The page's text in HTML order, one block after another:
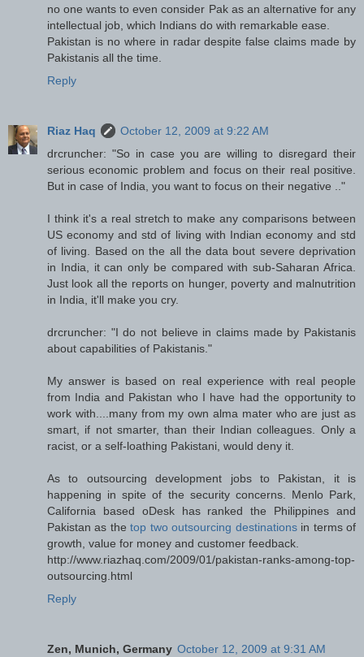
no one wants to even consider Pak as an alternative for any
intellectual job, which Indians do with remarkable ease.
Pakistan is no where in radar despite false claims made by
Pakistanis all the time.
Reply
Riaz Haq
October 12, 2009 at 9:22 AM
drcruncher: "So in case you are willing to disregard their
serious economic problem and focus on their real positive.
But in case of India, you want to focus on their negative .."
I think it's a real stretch to make any comparisons between
US economy and std of living with Indian economy and std
of living. Based on the all the data bout severe deprivation
in India, it can only be compared with sub-Saharan Africa.
Just look all the reports on hunger, poverty and malnutrition
in India, it'll make you cry.
drcruncher: "I do not believe in claims made by Pakistanis
about capabilities of Pakistanis."
My answer is based on real experience with real people
from India and Pakistan who I have had the opportunity to
work with....many from my own alma mater who are just as
smart, if not smarter, than their Indian colleagues. Only a
racist, or a self-loathing Pakistani, would deny it.
As to outsourcing development jobs to Pakistan, it is
happening in spite of the security concerns. Menlo Park,
California based oDesk has ranked the Philippines and
Pakistan as thetop two outsourcing destinationsin terms of
growth, value for money and customer feedback.
http://www.riazhaq.com/2009/01/pakistan-ranks-among-top-
outsourcing.html
Reply
Zen, Munich, Germany October 12, 2009 at 9:31 AM